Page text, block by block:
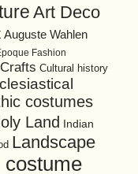
Art Deco
Auguste Wahlen
Fashion
Crafts Cultural history
costumes
Land Indian
Landscape
costume